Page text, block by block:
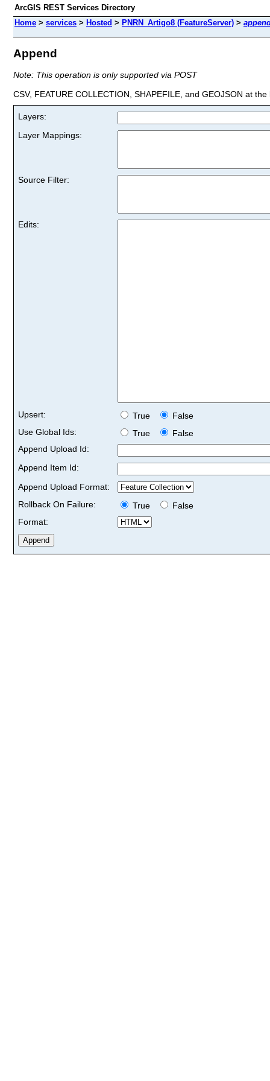
ArcGIS REST Services Directory
Home > services > Hosted > PNRN_Artigo8 (FeatureServer) >
Append
Note: This operation is only supported via POST
CSV, FEATURE COLLECTION, SHAPEFILE, and GEOJSON at
Layers:
Layer Mappings:
Source Filter:
Edits:
Upsert: True
False
Use Global Ids:
True
False
Append Upload Id:
Append Item Id:
Append Upload Format:
Rollback On Failure:
True
False
Format: